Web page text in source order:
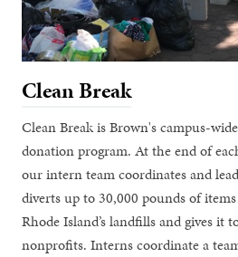
Clean Break
Clean Break is Brown's campus-
donation program. At the end of
our intern team coordinates and
diverts up to 30,000 pounds of
Rhode Island’s landfills and gives it
nonprofits. Interns coordinate a